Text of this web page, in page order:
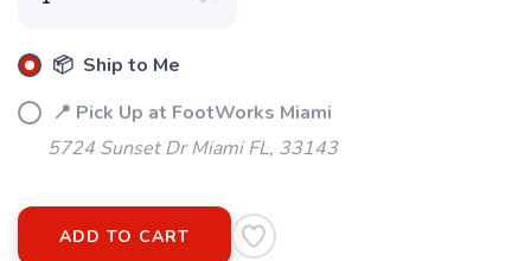
📦 Ship to Me
📍 Pick Up at FootWorks Miami
5724 Sunset Dr Miami FL, 33143
ADD TO CART